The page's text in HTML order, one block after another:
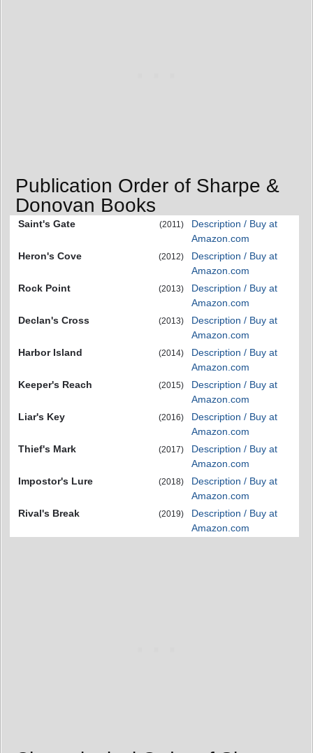
Publication Order of Sharpe &
Donovan Books
Saint's Gate (2011)
Description / Buy at
Amazon.com
Heron's Cove
(2012)
Description / Buy at
Amazon.com
Rock Point
(2013)
Description / Buy at
Amazon.com
Declan's Cross
(2013)
Description / Buy at
Amazon.com
Harbor Island
(2014)
Description / Buy at
Amazon.com
Keeper's Reach
(2015)
Description / Buy at
Amazon.com
Liar's Key
(2016)
Description / Buy at
Amazon.com
Thief's Mark
(2017)
Description / Buy at
Amazon.com
Impostor's Lure
(2018)
Description / Buy at
Amazon.com
Rival's Break
(2019)
Description / Buy at
Amazon.com